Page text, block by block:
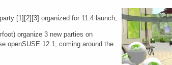
[1][2][3] organized for 11.4 launch,
organize 3 new parties on
openSUSE 12.1, coming around the